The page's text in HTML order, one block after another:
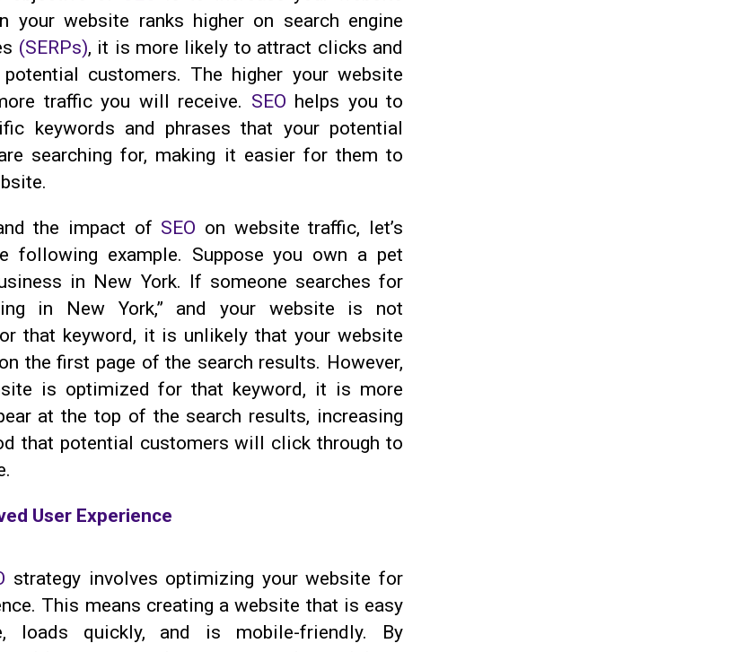
your website ranks higher on search engine
(SERPs), it is more likely to attract clicks and
customers. The higher your website
traffic you will receive. SEO helps you to
keywords and phrases that your potential
searching for, making it easier for them to
the impact of SEO on website traffic, let’s
following example. Suppose you own a pet
in New York. If someone searches for
in New York,” and your website is not
that keyword, it is unlikely that your website
the first page of the search results. However,
is optimized for that keyword, it is more
at the top of the search results, increasing
that potential customers will click through to
User Experience
strategy involves optimizing your website for
This means creating a website that is easy
loads quickly, and is mobile-friendly. By